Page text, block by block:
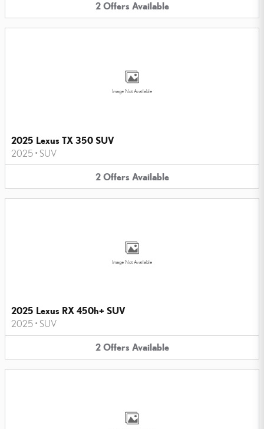
2 Offers Available
Image Not Available
2025 Lexus TX 350 SUV
2025 • SUV
2 Offers Available
Image Not Available
2025 Lexus RX 450h+ SUV
2025 • SUV
2 Offers Available